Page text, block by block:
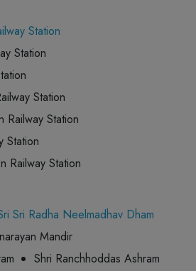
Station
Station
Station
Railway Station
Station
Railway Station
Sri Radha Neelmadhav Dham
Mandir
Shri Ranchhoddas Ashram